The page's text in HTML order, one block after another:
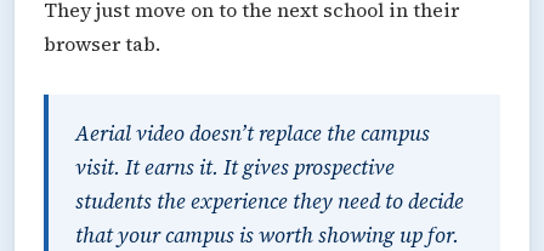
They just move on to the next school in their
browser tab.
Aerial video doesn’t replace the campus
visit. It earns it. It gives prospective
students the experience they need to decide
that your campus is worth showing up for.